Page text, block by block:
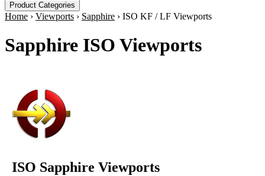
Product Categories
Home › Viewports › Sapphire › ISO KF / LF Viewports
Sapphire ISO Viewports
ISO Sapphire Viewports